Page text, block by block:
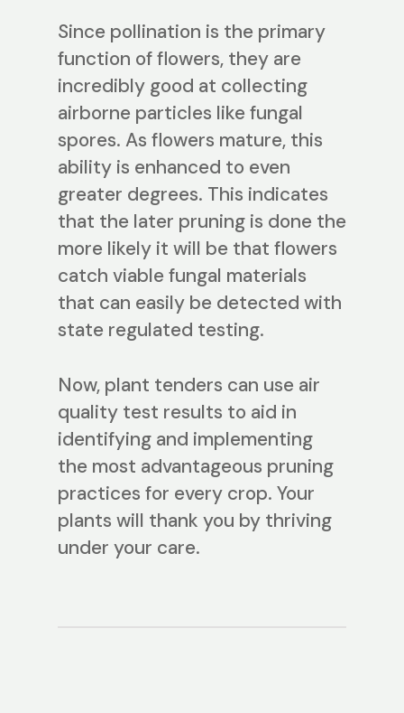
Since pollination is the primary
function of flowers, they are
incredibly good at collecting
airborne particles like fungal
spores. As flowers mature, this
ability is enhanced to even
greater degrees. This indicates
that the later pruning is done the
more likely it will be that flowers
catch viable fungal materials
that can easily be detected with
state regulated testing.
Now, plant tenders can use air
quality test results to aid in
identifying and implementing
the most advantageous pruning
practices for every crop. Your
plants will thank you by thriving
under your care.